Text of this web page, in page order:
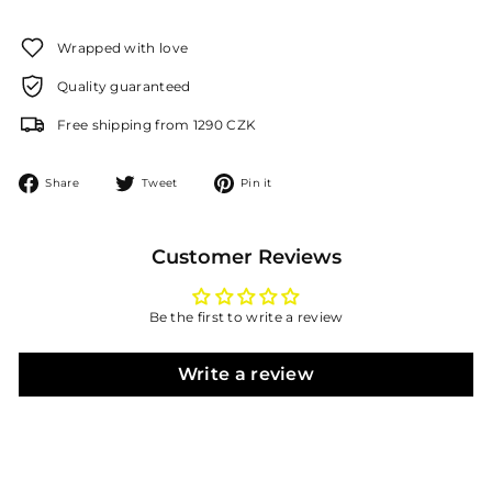
Wrapped with love
Quality guaranteed
Free shipping from 1290 CZK
Share
Share
Tweet
Tweet Pin it
Customer Reviews
Be the first to write a review
Write a review